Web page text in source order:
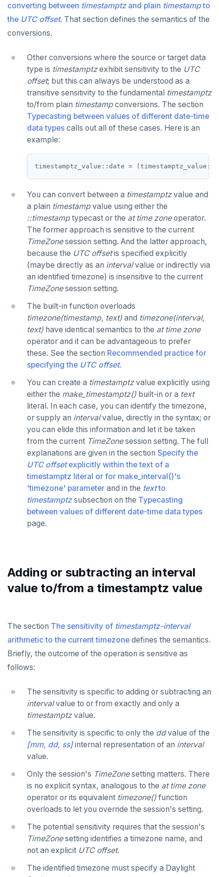
COMMENT
COPY
CREATE AGGREGATE
CREATE DATABASE
CREATE DOMAIN
CREATE FOREIGN DATA WRAPPER
CREATE FOREIGN TABLE
CREATE FUNCTION
CREATE GROUP
CREATE INDEX
CREATE MATERIALIZED VIEW
CREATE OPERATOR
CREATE OPERATOR CLASS
CREATE POLICY
CREATE PROCEDURE
CREATE ROLE
CREATE SCHEMA
CREATE SEQUENCE
CREATE SERVER
CREATE TABLE
CREATE TABLE AS
CREATE TABLESPACE
CREATE TYPE
CREATE USER
CREATE VIEW
DELETE
DROP AGGREGATE
DROP DATABASE
DROP EXTENSION
DROP FOREIGN DATA WRAPPER
Create assert_assumptions_ok()
ingest-the-data.sql
cr_histogram.sql
cr_do_percent_rank.sql
cr_do_cume_dist.sql
do_populate_results.sql
do_report_results.sql
do_compare_dp_results.sql
Reports
Histogram report
dp-results
compare-dp-results
int-results
Interval data type
Ad hoc examples
Representation model
Interval value limits
Declaring intervals
Justify() and extract(epoch...)
Interval arithmetic
Interval-number multiplication
Moment-moment overloads of "-"
Moment-interval overloads of "+" and "-"
Custom interval domains
Test addition overloads
Test multiplication overloads
Test division overloads
Creating date-time values
Current date-time moment
Delaying execution
Miscellaneous
Function age()
Function extract() | date_part()
operator
Formatting functions
Download & install the date-time utilities
JSON
Primitive and compound data types
Code example conventions
Functions & operators
::jsonb, ::json, ::text (typecast)
->, ->>, #>, #>> (JSON subvalues)
- and #- (remove)
|| (concatenation)
= (equality)
@> and <@ (containment)
? and ?| and ?& (key or value existence)
array_to_json()
jsonb_agg()
jsonb_array_elements_text()
jsonb_array_length()
jsonb_build_object()
jsonb_build_array()
jsonb_each()
jsonb_each_text()
jsonb_extract_path()
jsonb_object_agg()
jsonb_object_keys()
jsonb_populate_recordset()
jsonb_pretty()
jsonb_strip_nulls()
jsonb_to_record()
jsonb_to_recordset()
row_to_json()
to_jsonb()
Numeric
Range
UUID
XML
Keywords
Reserved names
Cursors
User-defined subprograms and anonymous blocks
«Commit» in user-defined subprograms
Subprogram attributes
"Depends on extension" semantics
Alterable subprogram attributes
Immutable function examples
"language sql" subprograms
"language plpgsql" subprograms
"language plpgsql" syntax and semantics
Declaration section
Executable section
Basic statements
"assert" statement
"get diagnostics" statement
"raise" statement
Doing SQL from PL/pgSQL
Compound statements
The "if" statement
The "case" statement
Integer for loop
Array foreach loop
Jumping out of a block statement with
Two case studies
Exception section
Case study: PL/pgSQL procedures-for role
provisioning
Variadic and polymorphic subprograms
Name resolution in subprograms
The "pg_proc" catalog table
SQL compatibility
PG15 features
YCQL
ALTER KEYSPACE
ALTER TABLE
CREATE INDEX
CREATE KEYSPACE
CREATE ROLE
CREATE TABLE
CREATE TYPE
DROP INDEX
DROP KEYSPACE
DROP TABLE
DROP TYPE
GRANT ROLE
REVOKE ROLE
INSERT
EXPLAIN
DELETE
TRANSACTION
TRUNCATE
Simple expressions
Meta-commands
Examples
YCQLSH
YUGABYTEDB ANYWHERE API
YUGABYTEDB AEON API
converting between timestamptzand plain timestampto
the UTC offset. That section defines the semantics of the
conversions.
Other conversions where the source or target data
type is timestamptzexhibit sensitivity to the UTC
offset; but this can always be understood as a
transitive sensitivity to the fundamental timestamptz
to/from plain timestamp conversions. The section
Typecasting between values of different date-time
data types calls out all of these cases. Here is an
example:
You can convert between a timestamptzvalue and
a plain timestamp value using either the
::timestamp typecast or the at time zoneoperator.
The former approach is sensitive to the current
TimeZonesession setting. And the latter approach,
because the UTC offsetis specified explicitly
(maybe directly as an intervalvalue or indirectly via
an identified timezone) is insensitive to the current
TimeZonesession setting.
The built-in function overloads
timezone(timestamp, text) and timezone(interval,
text) have identical semantics to the at time zone
operator and it can be advantageous to prefer
these. See the section Recommended practice for
specifying the UTC offset.
You can create a timestamptzvalue explicitly using
either the make_timestamptz() built-in or a text
literal. In each case, you can identify the timezone,
or supply an intervalvalue, directly in the syntax; or
you can elide this information and let it be taken
from the current TimeZonesession setting. The full
explanations are given in the section Specify the
UTC offsetexplicitly within the text of a
timestamptz literal or for make_interval()'s
'timezone' parameter and in the textto
timestamptzsubsection on the Typecasting
between values of different date-time data types
page.
Adding or subtracting an interval
value to/from a timestamptz value
The section The sensitivity of timestamptz-interval
arithmetic to the current timezone defines the semantics.
Briefly, the outcome of the operation is sensitive as
follows:
The sensitivity is specific to adding or subtracting an
intervalvalue to or from exactly and only a
timestamptzvalue.
The sensitivity is specific to only the ddvalue of the
[mm, dd, ss]internal representation of an interval
value.
Only the session's TimeZonesetting matters. There
is no explicit syntax, analogous to the at time zone
operator or its equivalent timezone() function
overloads to let you override the session's setting.
The potential sensitivity requires that the session's
TimeZonesetting identifies a timezone name, and
not an explicit UTC offset.
The identified timezone must specify a Daylight